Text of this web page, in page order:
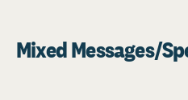
Mixed Messages/